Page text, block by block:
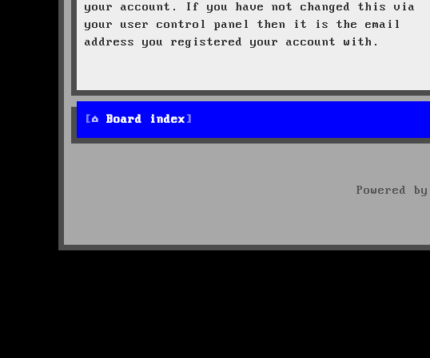
your account. If you have not changed this via
your user control panel then it is the email
address you registered your account with.
Board index
Powered by